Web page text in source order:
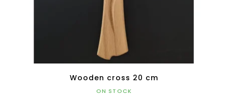
Wooden cross 20 cm
ON STOCK